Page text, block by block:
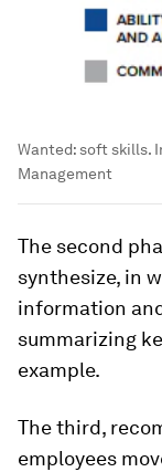
Wanted: soft skills.
Management
The second
synthesize, in
information
summarizing
example.
The third,
employees